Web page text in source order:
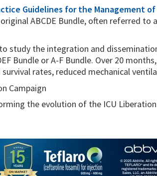
Guidelines for the Management
ABCDE Bundle, often referred to
study the integration and
Bundle or A-F Bundle. Over 20
rates, reduced mechanical
Campaign
the evolution of the ICU